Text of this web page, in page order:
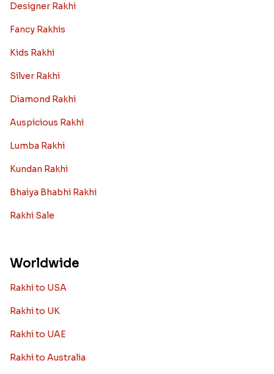
Designer Rakhi
Fancy Rakhis
Kids Rakhi
Silver Rakhi
Diamond Rakhi
Auspicious Rakhi
Lumba Rakhi
Kundan Rakhi
Bhaiya Bhabhi Rakhi
Rakhi Sale
Worldwide
Rakhi to USA
Rakhi to UK
Rakhi to UAE
Rakhi to Australia